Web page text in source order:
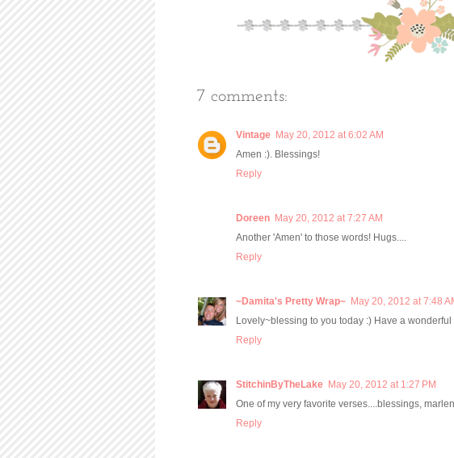
7 comments:
Vintage May 20, 2012 at 6:02 AM
Amen :). Blessings!
Reply
Doreen May 20, 2012 at 7:27 AM
Another 'Amen' to those words! Hugs....
Reply
~Damita's Pretty Wrap~ May 20, 2012 at 7:48
Lovely~blessing to you today :) Have a
Reply
StitchinByTheLake May 20, 2012 at 1:27 PM
One of my very favorite verses....blessings,
Reply